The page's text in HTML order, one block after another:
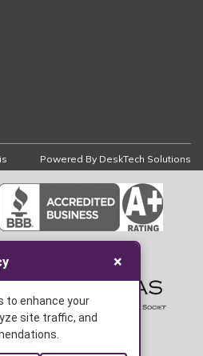
Powered By DeskTech Solutions
×
to enhance your
site traffic, and